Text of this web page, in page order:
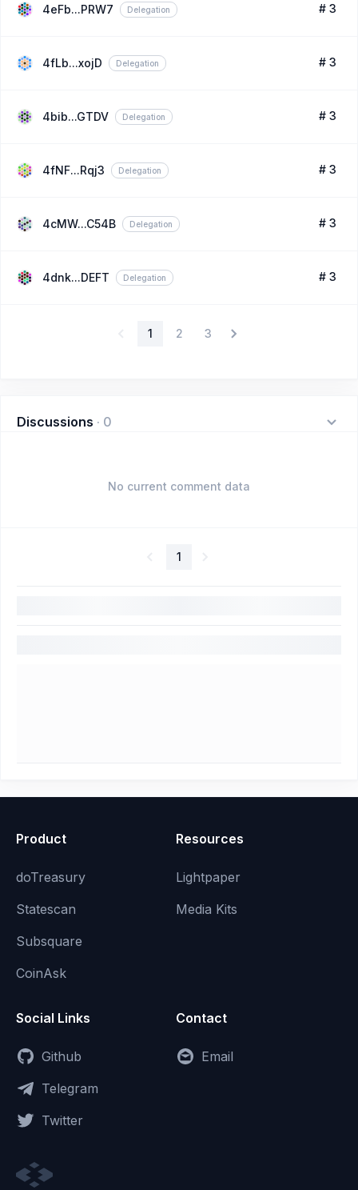
4eFb...PRW7 Delegation # 3
4fLb...xojD Delegation # 3
4bib...GTDV Delegation # 3
4fNF...Rqj3 Delegation # 3
4cMW...C54B Delegation # 3
4dnk...DEFT Delegation # 3
1 2 3
Discussions · 0
No current comment data
1
Product
doTreasury
Statescan
Subsquare
CoinAsk
Resources
Lightpaper
Media Kits
Social Links
Github
Telegram
Twitter
Contact
Email